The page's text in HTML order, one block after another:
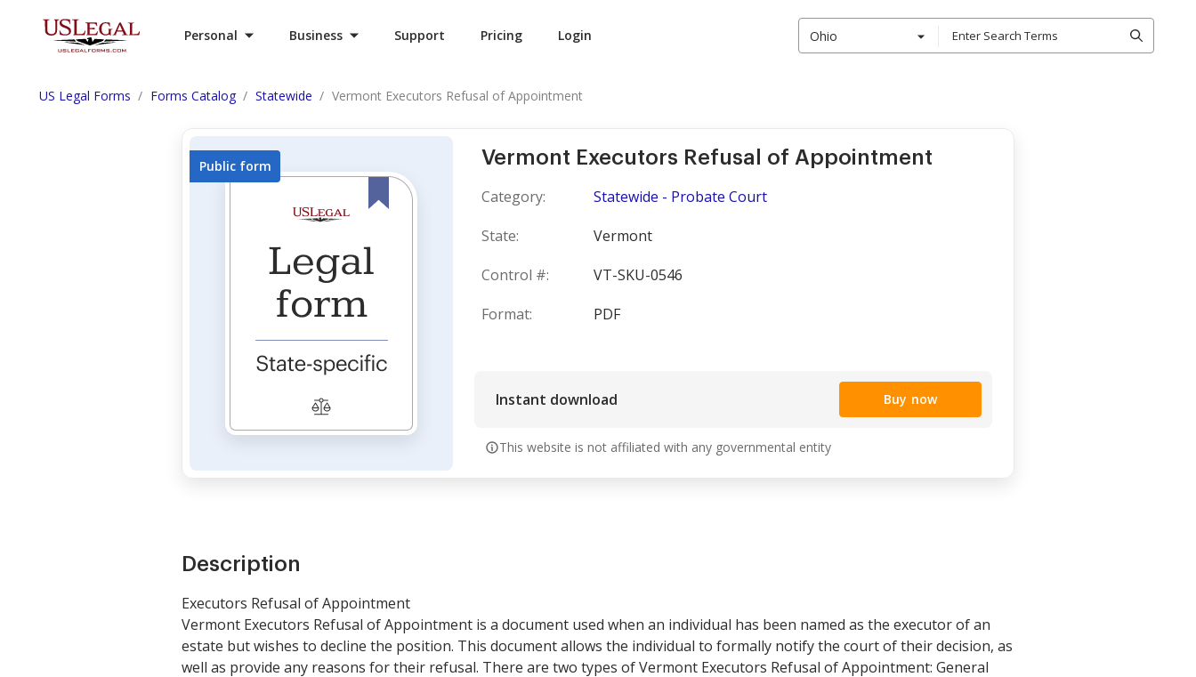
Personal Business Support Pricing Login Ohio
US Legal Forms Forms Catalog Statewide Vermont Executors Refusal of Appointment
Vermont Executors Refusal of Appointment
Category:
Statewide - Probate Court
State:
Vermont
Control #:
VT-SKU-0546
Format:
PDF
Instant download Buy now
This website is not affiliated with any governmental entity
Public form
Description
Executors Refusal of Appointment
Vermont Executors Refusal of Appointment is a document used when an individual has been named as the executor of an
estate but wishes to decline the position. This document allows the individual to formally notify the court of their decision, as
well as provide any reasons for their refusal. There are two types of Vermont Executors Refusal of Appointment: General